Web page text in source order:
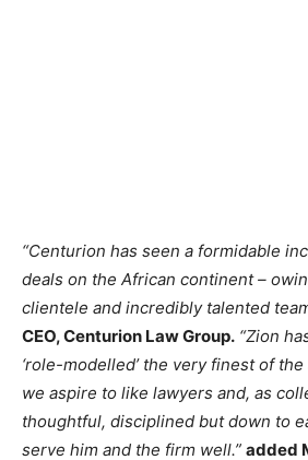
“Centurion has seen a formidable
deals on the African continent –
clientele and incredibly talented
CEO, Centurion Law Group. “Zion
‘role-modelled’ the very finest of
we aspire to like lawyers and, as
thoughtful, disciplined but down to
serve him and the firm well.” added